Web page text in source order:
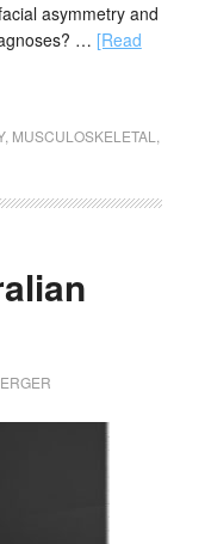
asymmetry and
… [Read
, MUSCULOSKELETAL